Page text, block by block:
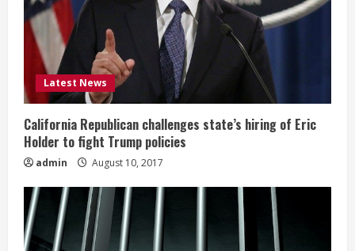
Latest News
California Republican challenges state’s hiring of Eric
Holder to fight Trump policies
admin August 10, 2017